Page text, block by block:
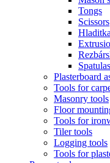
Tongs
Scissors
Hladitka
Spatulas
Plasterboard
Tools for
Masonry tools
Floor
Tools for
Tiler tools
Logging tools
Tools for